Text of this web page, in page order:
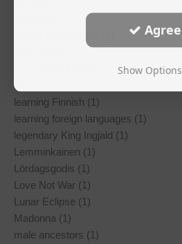
landvaettir (1)
learning Finnish (1)
learning foreign languages (1)
legendary King Ingjald (1)
Lemminkainen (1)
Lördagsgodis (1)
Love Not War (1)
Lunar Eclipse (1)
Madonna (1)
male ancestors (1)
Agree
Show Options